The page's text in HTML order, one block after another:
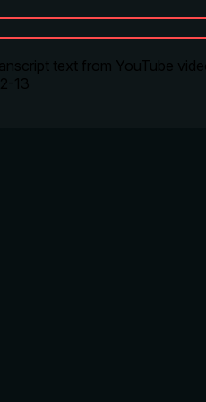
text from YouTube
13